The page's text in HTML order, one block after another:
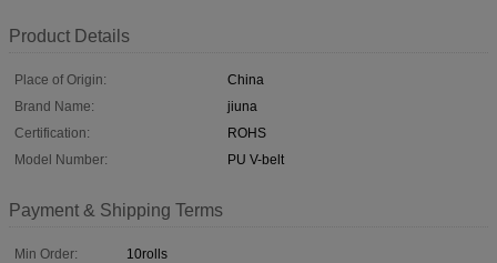
Product Details
Place of Origin:
China
Brand Name:
jiuna
Certification:
ROHS
Model Number:
PU V-belt
Payment & Shipping Terms
Min Order:
10rolls